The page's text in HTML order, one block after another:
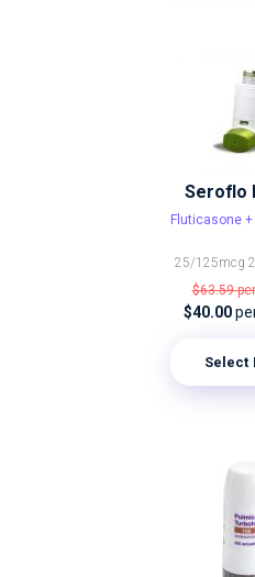
Seroflo
Fluticasone
25/125mcg
$63.59
$40.00
Select